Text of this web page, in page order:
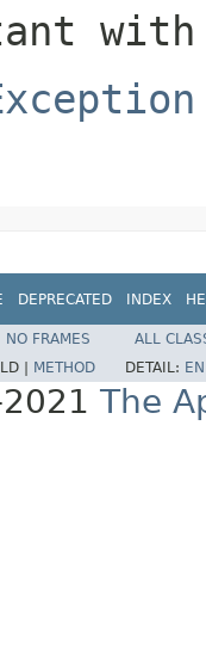
DEPRECATED INDEX
NO FRAMES
ALL
| METHOD DETAIL:
The